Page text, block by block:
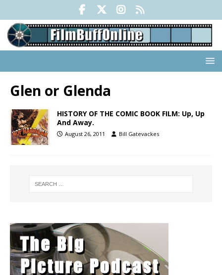
Glen or Glenda
HISTORY OF THE COMIC BOOK FILM: Up, Up
And Away.
August 26, 2011 Bill Gatevackes